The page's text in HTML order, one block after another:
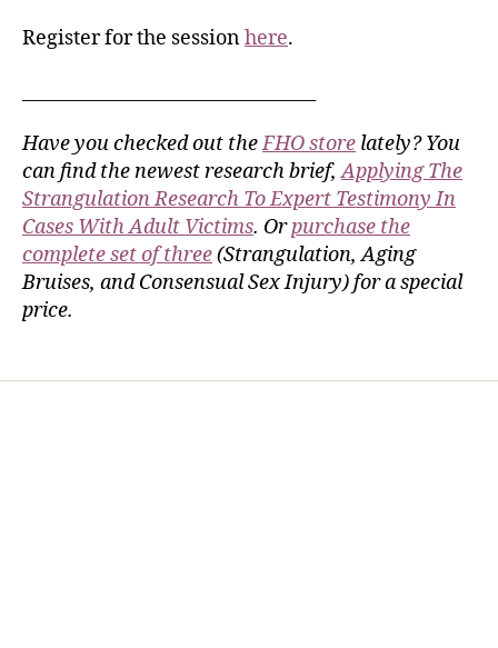
Register for the sessionhere.
Have you checked out theFHO store lately? You
can find the newest research brief,Applying The
Strangulation Research To Expert Testimony In
Cases With Adult Victims. Orpurchase the
complete set of three(Strangulation, Aging
Bruises, and Consensual Sex Injury) for a special
price.